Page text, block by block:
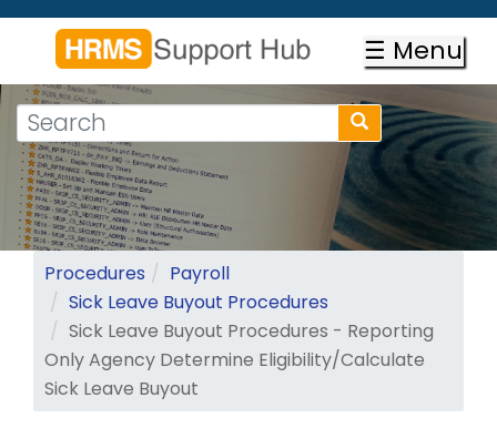
Skip
content
☰ Menu
Search
form
Search
Search
Procedures
Payroll
Sick Leave Buyout Procedures
Sick Leave Buyout Procedures - Reporting
Only Agency Determine Eligibility/Calculate
Sick Leave Buyout